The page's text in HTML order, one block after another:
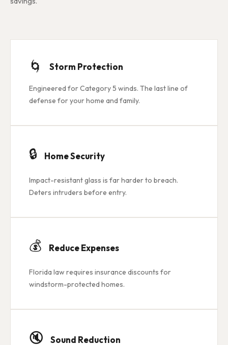
🌀 Storm Protection
Engineered for Category 5 winds. The last line of
defense for your home and family.
🔒 Home Security
Impact-resistant glass is far harder to breach.
Deters intruders before entry.
💰 Reduce Expenses
Florida law requires insurance discounts for
windstorm-protected homes.
🔇 Sound Reduction